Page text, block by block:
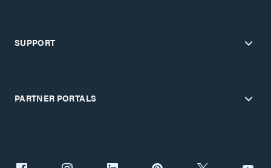
SUPPORT
PARTNER PORTALS